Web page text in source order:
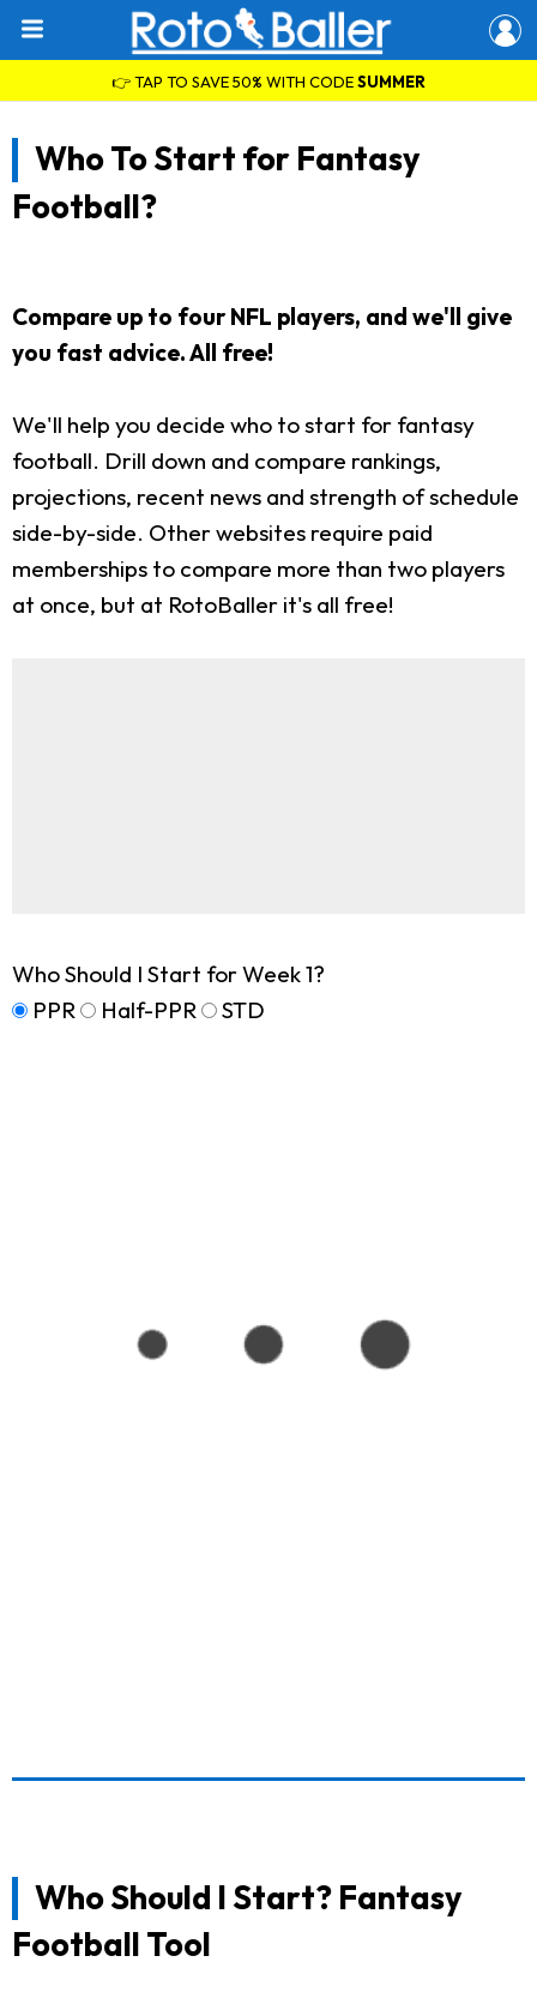
👉 TAP TO SAVE 50% WITH CODESUMMER
Who To Start for Fantasy
Football?
Compare up to four NFL players, and we'll give
you fast advice. All free!
We'll help you decide who to start for fantasy
football. Drill down and compare rankings,
projections, recent news and strength of schedule
side-by-side. Other websites require paid
memberships to compare more than two players
at once, but at RotoBaller it's all free!
Who Should I Start for Week 1?
PPR
Half-PPR STD
Who Should I Start? Fantasy
Football Tool